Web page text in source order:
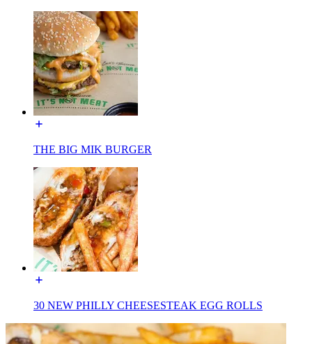
THE BIG MIK BURGER
30 NEW PHILLY CHEESESTEAK EGG ROLLS